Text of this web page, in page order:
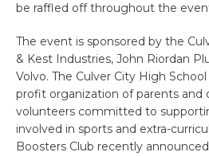
be raffled off throughout the
The event is sponsored by the
& Kest Industries, John Riordan
Volvo. The Culver City High
profit organization of parents
volunteers committed to
involved in sports and extra-
Boosters Club recently